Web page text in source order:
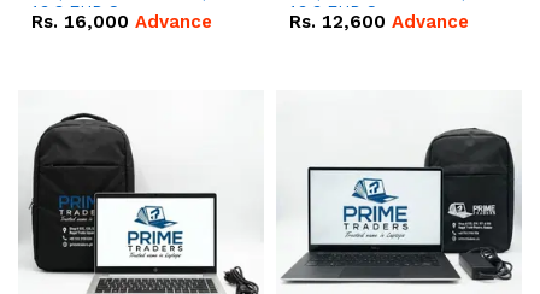
13.3 FHD Screen
Rs. 16,000 Advance
13.3 FHD Screen
Rs. 12,600 Advance